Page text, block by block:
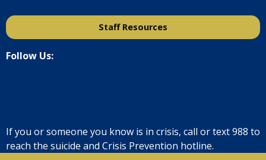
Staff Resources
Follow Us:
If you or someone you know is in crisis, call or text988 to
reach the suicide and Crisis Prevention hotline.